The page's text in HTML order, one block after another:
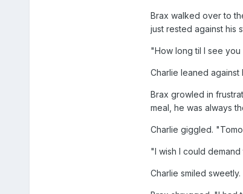
Brax walked over to
just rested against his
"How long til I see you
Charlie leaned
Brax growled in
meal, he was always
Charlie giggled.
"I wish I could
Charlie smiled